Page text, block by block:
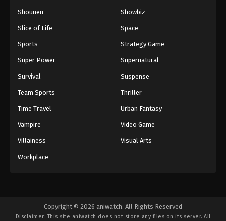
Shounen Showbiz
Slice of Life Space
Sports Strategy Game
Super Power Supernatural
Survival Suspense
Team Sports Thriller
Time Travel Urban Fantasy
Vampire Video Game
Villainess Visual Arts
Workplace
Copyright © 2026 aniwatch. All Rights Reserved
Disclaimer: This site aniwatch does not store any files on its server. All